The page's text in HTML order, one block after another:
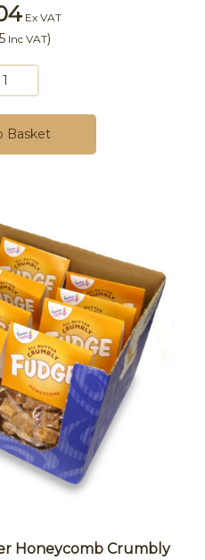
Ex VAT
Inc VAT)
Basket
Honeycomb Crumbly